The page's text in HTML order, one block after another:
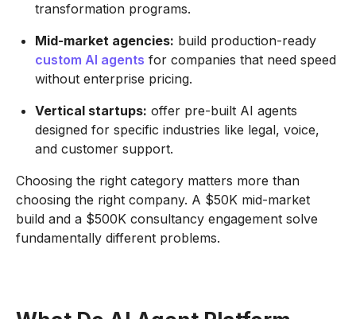
transformation programs.
Mid-market agencies: build production-ready
custom AI agents for companies that need speed
without enterprise pricing.
Vertical startups: offer pre-built AI agents
designed for specific industries like legal, voice,
and customer support.
Choosing the right category matters more than
choosing the right company. A $50K mid-market
build and a $500K consultancy engagement solve
fundamentally different problems.